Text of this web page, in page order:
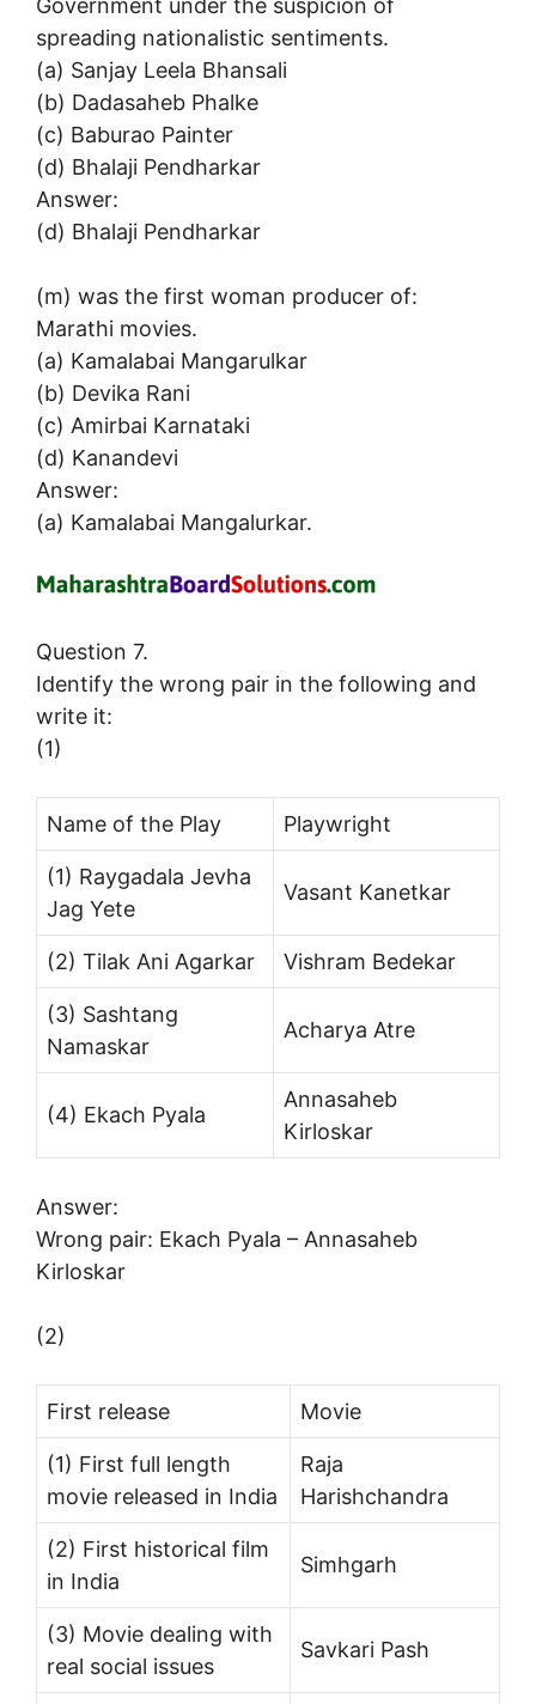
Government under the suspicion of
spreading nationalistic sentiments.
(a) Sanjay Leela Bhansali
(b) Dadasaheb Phalke
(c) Baburao Painter
(d) Bhalaji Pendharkar
Answer:
(d) Bhalaji Pendharkar
(m) was the first woman producer of:
Marathi movies.
(a) Kamalabai Mangarulkar
(b) Devika Rani
(c) Amirbai Karnataki
(d) Kanandevi
Answer:
(a) Kamalabai Mangalurkar.
Question 7.
Identify the wrong pair in the following and
write it:
(1)
Name of the Play Playwright
(1) Raygadala Jevha
Jag Yete
Vasant Kanetkar
(2) Tilak Ani Agarkar Vishram Bedekar
(3) Sashtang
Namaskar
Acharya Atre
(4) Ekach Pyala
Annasaheb
Kirloskar
Answer:
Wrong pair: Ekach Pyala – Annasaheb
Kirloskar
(2)
First release Movie
(1) First full length
movie released in India
Raja
Harishchandra
(2) First historical film
in India
Simhgarh
(3) Movie dealing with
real social issues
Savkari Pash